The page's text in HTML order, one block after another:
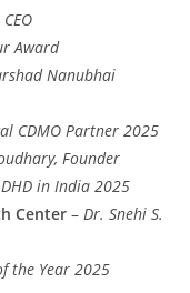
Award
Nanubhai
CDMO Partner 2025
Founder
in India 2025
Center –Dr. Snehi S.
the Year 2025